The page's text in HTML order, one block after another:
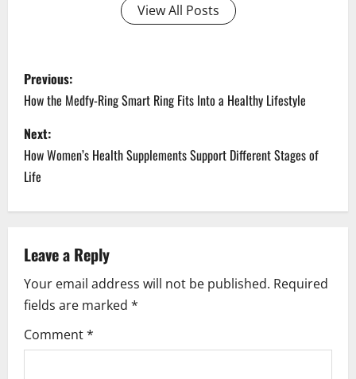
View All Posts
P
o
s
t
n
a
v
i
g
Previous:
How the Medfy-Ring Smart Ring Fits Into a Healthy Lifestyle
Next:
How Women’s Health Supplements Support Different Stages of
Life
Leave a Reply
Your email address will not be published. Required
fields are marked *
Comment*